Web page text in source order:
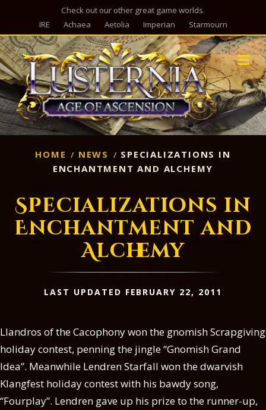
Check out our other great game worlds.
IRE
Achaea Aetolia Imperian Starmourn
HOME NEWS
SPECIALIZATIONS IN
ENCHANTMENT AND ALCHEMY
Specializations in
Enchantment and
Alchemy
LAST UPDATED FEBRUARY 22, 2011
Llandros of the Cacophony won the gnomish Scrapgiving
holiday contest, penning the jingle “Gnomish Grand
Idea”. Meanwhile Lendren Starfall won the dwarvish
Klangfest holiday contest with his bawdy song,
“Fourplay”. Lendren gave up his prize to the runner-up,